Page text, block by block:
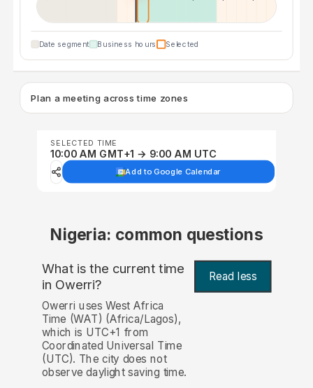
Date segment Business hours Selected
Plan a meeting across time zones
SELECTED TIME
10:00 AM GMT+1 → 9:00 AM UTC
Add to Google Calendar
Nigeria: common questions
What is the current time
in Owerri? Read less
Owerri uses West Africa
Time (WAT) (Africa/Lagos),
which is UTC+1 from
Coordinated Universal Time
(UTC). The city does not
observe daylight saving time.